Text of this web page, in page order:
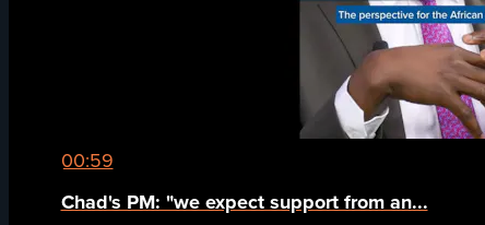
00:59
Chad's PM: "we expect support from an...